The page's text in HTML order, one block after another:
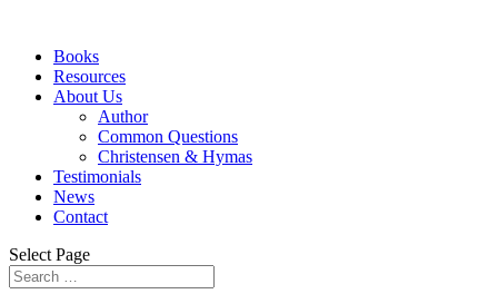
Books
Resources
About Us
Author
Common Questions
Christensen & Hymas
Testimonials
News
Contact
Select Page